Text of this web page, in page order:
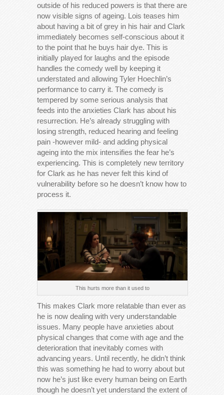
outside of his reduced powers is that there are
now visible signs of ageing. Lois teases him
about having a bit of grey in his hair and Clark
immediately becomes self-conscious about it
to the point that he buys hair dye. This is
initially played for laughs and the episode
handles the comedy well by keeping it
understated and allowing Tyler Hoechlin’s
performance to carry it. The comedy is
tempered by some serious analysis that
feeds into the anxieties Clark has about his
resurrection. He’s already struggling with
losing strength, reduced hearing and feeling
pain -however mild- and adding physical
ageing into the mix intensifies the fear he’s
experiencing. This is completely new territory
for Clark as he has never felt this kind of
vulnerability before so he doesn’t know how to
process it.
This hurts more than it used to
This makes Clark more relatable than ever as
he is now dealing with very understandable
issues. Many people have anxieties about
physical changes that come with age and the
deterioration that inevitably comes with
advancing years. Until recently, he didn’t think
this was something he had to worry about but
now he’s just like every human being on Earth
though he doesn’t yet understand the extent of